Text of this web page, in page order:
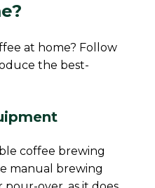
at home? Follow
the best-
coffee brewing
manual brewing